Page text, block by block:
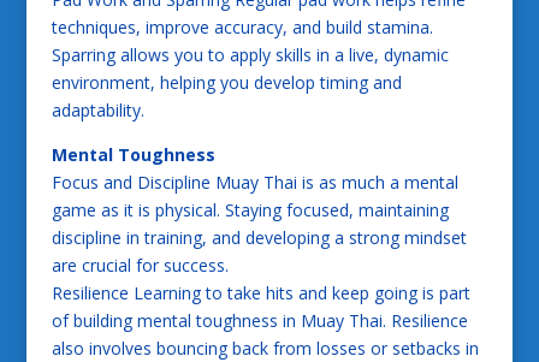
techniques, improve accuracy, and build stamina.
Sparring allows you to apply skills in a live, dynamic
environment, helping you develop timing and
adaptability.
Mental Toughness
Focus and Discipline Muay Thai is as much a mental
game as it is physical. Staying focused, maintaining
discipline in training, and developing a strong mindset
are crucial for success.
Resilience Learning to take hits and keep going is part
of building mental toughness in Muay Thai. Resilience
also involves bouncing back from losses or setbacks in